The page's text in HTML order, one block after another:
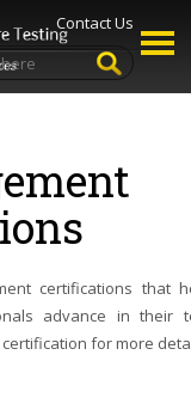
Contact Us
certifications that
advance in their
for more